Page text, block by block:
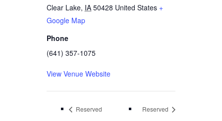
Clear Lake, IA 50428 United States +
Google Map
Phone
(641) 357-1075
View Venue Website
Reserved Reserved